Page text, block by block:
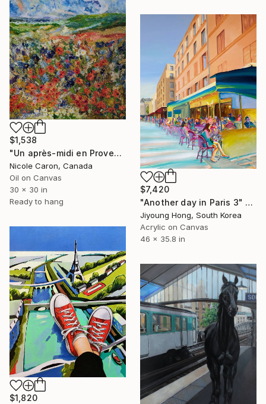
$1,538
"Un après-midi en Provence" Painting
Nicole Caron, Canada
Oil on Canvas
30 x 30 in
Ready to hang
$7,420
"Another day in Paris 3" Painting
Jiyoung Hong, South Korea
Acrylic on Canvas
46 x 35.8 in
$1,820